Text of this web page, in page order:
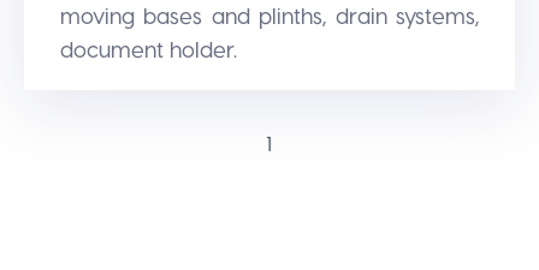
moving bases and plinths, drain systems,
document holder.
1